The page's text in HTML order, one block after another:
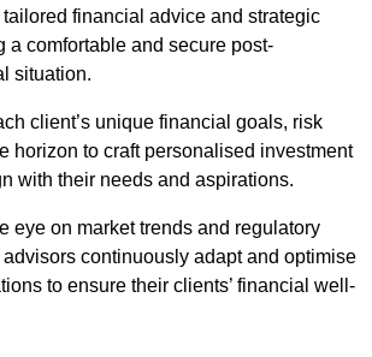
financial advice and strategic
a comfortable and secure post-
situation.
client’s unique financial goals, risk
horizon to craft personalised investment
with their needs and aspirations.
eye on market trends and regulatory
continuously adapt and optimise
to ensure their clients’ financial well-